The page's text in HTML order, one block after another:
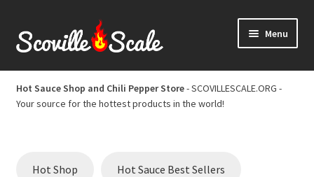
to
to
Menu
Home
Cart
Hot Sauce Shop and Chili Pepper Store- SCOVILLESCALE.ORG -
Your source for the hottest products in the world!
Hot Shop Hot Sauce Best Sellers